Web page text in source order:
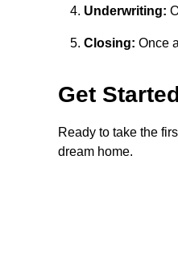
Underwriting:
Closing: Once
Get
Ready to take the
dream home.